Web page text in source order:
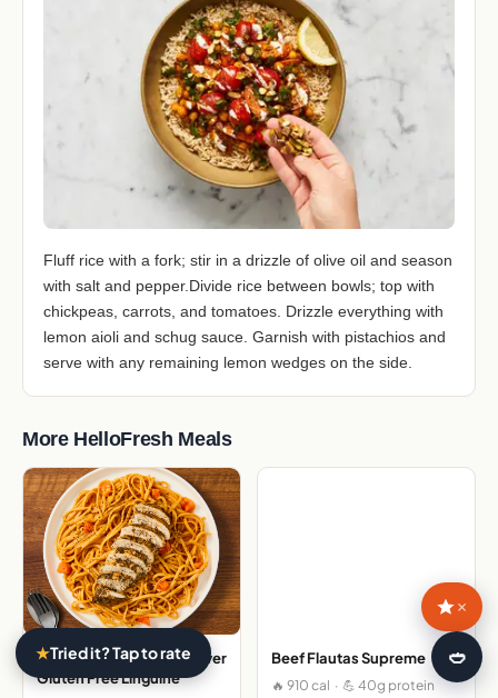
Fluff rice with a fork; stir in a drizzle of olive oil and season
with salt and pepper.Divide rice between bowls; top with
chickpeas, carrots, and tomatoes. Drizzle everything with
lemon aioli and schug sauce. Garnish with pistachios and
serve with any remaining lemon wedges on the side.
More HelloFresh Meals
Italian Spiced Chicken over
Gluten Free Linguine
Beef Flautas Supreme
🔥 910 cal · 💪 40g protein
★Tried it? Tap to rate
×
🍛